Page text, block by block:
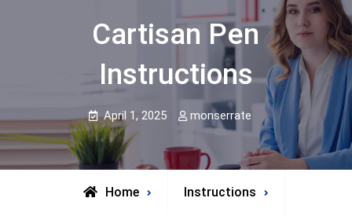
Cartisan Pen
Instructions
April 1, 2025 monserrate
Home Instructions